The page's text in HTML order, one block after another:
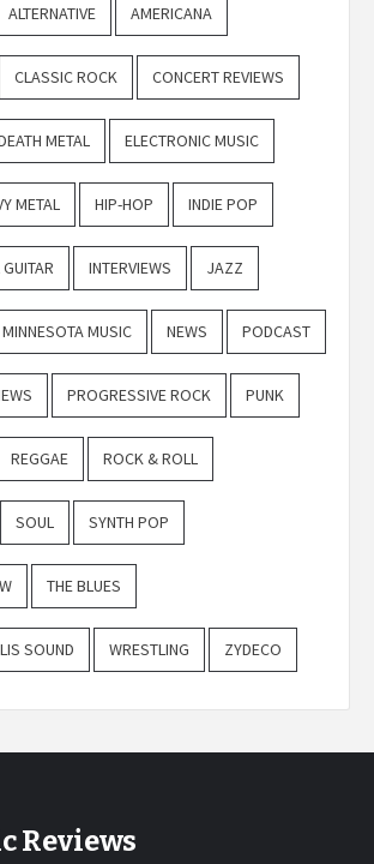
ALTERNATIVE AMERICANA
CLASSIC ROCK CONCERT REVIEWS
METAL ELECTRONIC MUSIC
METAL HIP-HOP INDIE POP
INTERVIEWS JAZZ
MINNESOTA MUSIC NEWS PODCAST
PROGRESSIVE ROCK PUNK
REGGAE ROCK & ROLL
SOUL SYNTH POP
THE BLUES
SOUND WRESTLING ZYDECO
Reviews